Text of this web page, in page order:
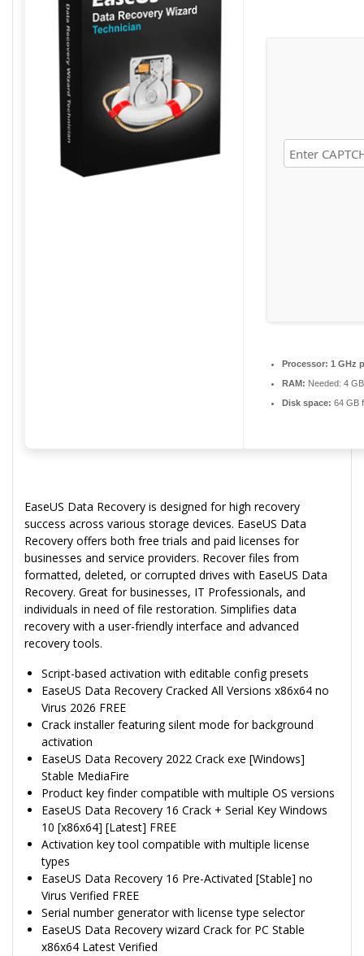
Processor: 1 GHz
RAM: Needed: 4 GB
Disk space: 64 GB
EaseUS Data Recovery is designed for high recovery
success across various storage devices. EaseUS Data
Recovery offers both free trials and paid licenses for
businesses and service providers. Recover files from
formatted, deleted, or corrupted drives with EaseUS Data
Recovery. Great for businesses, IT Professionals, and
individuals in need of file restoration. Simplifies data
recovery with a user-friendly interface and advanced
recovery tools.
Script-based activation with editable config presets
EaseUS Data Recovery Cracked All Versions x86x64 no
Virus 2026 FREE
Crack installer featuring silent mode for background
activation
EaseUS Data Recovery 2022 Crack exe [Windows]
Stable MediaFire
Product key finder compatible with multiple OS versions
EaseUS Data Recovery 16 Crack + Serial Key Windows
10 [x86x64] [Latest] FREE
Activation key tool compatible with multiple license
types
EaseUS Data Recovery 16 Pre-Activated [Stable] no
Virus Verified FREE
Serial number generator with license type selector
EaseUS Data Recovery wizard Crack for PC Stable
x86x64 Latest Verified